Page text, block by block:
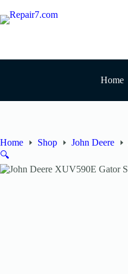
to
content
Home
Home Shop John Deere
🔍